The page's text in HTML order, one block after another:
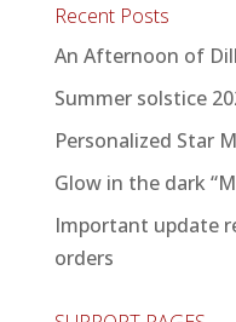
Recent Posts
An Afternoon of
Summer solstice
Personalized Star
Glow in the dark
Important update
orders